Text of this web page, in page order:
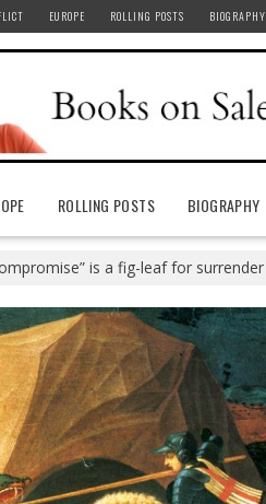
EUROPE ROLLING POSTS BIOGRAPHY
ROLLING POSTS BIOGRAPHY
is a fig-leaf for surrender